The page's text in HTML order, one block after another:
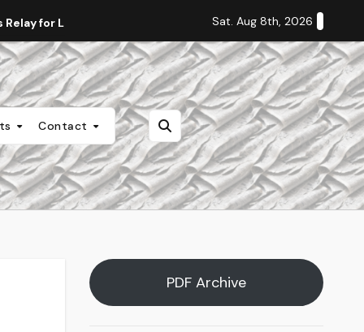
for Life Staff Editorial: Students Deserve
Sat. Aug 8th, 2026
Contact
PDF Archive